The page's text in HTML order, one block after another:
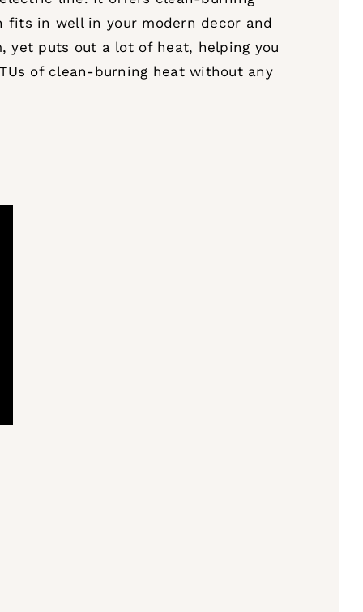
in well in your modern decor and
yet puts out a lot of heat, helping you
of clean-burning heat without any